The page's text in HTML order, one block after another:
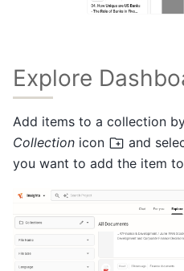
Explore
Add items to a collection
Collection icon
and
you want to add the item